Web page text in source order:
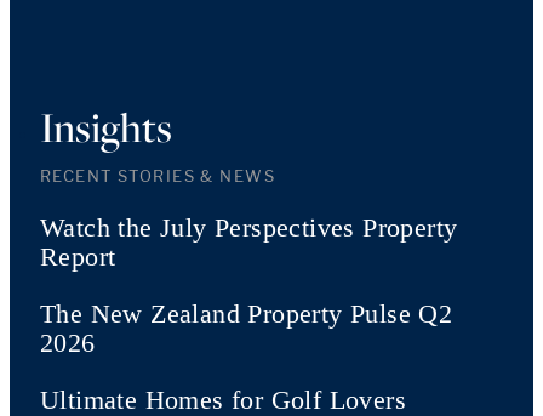
Insights
RECENT STORIES & NEWS
Watch the July Perspectives Property
Report
The New Zealand Property Pulse Q2
2026
Ultimate Homes for Golf Lovers